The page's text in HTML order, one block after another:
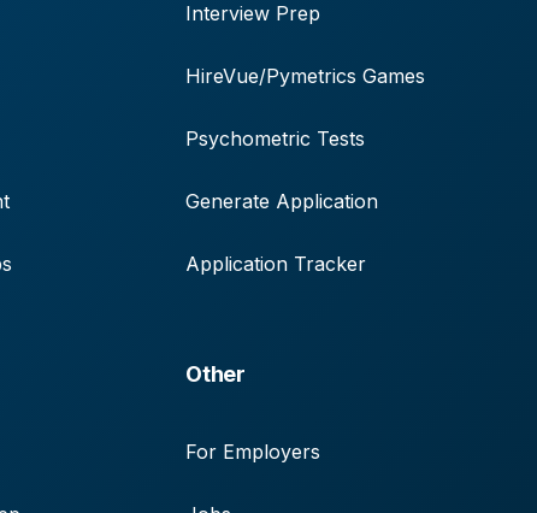
Interview Prep
HireVue/Pymetrics Games
Psychometric Tests
Generate Application
Application Tracker
Other
For Employers